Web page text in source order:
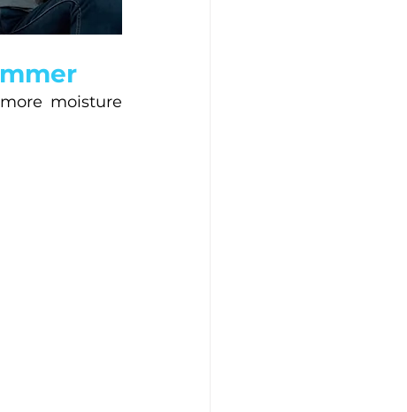
moisture